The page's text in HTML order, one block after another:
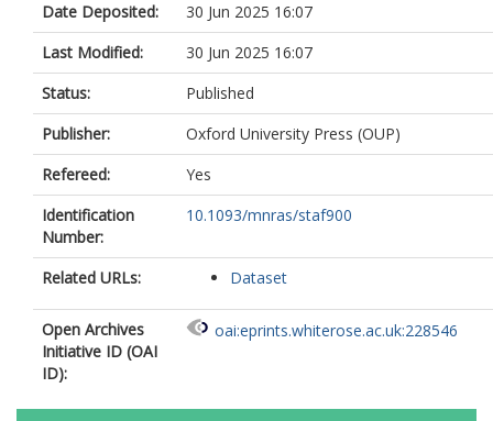
Date Deposited:
30 Jun 2025 16:07
Last Modified:
30 Jun 2025 16:07
Status:
Published
Publisher:
Oxford University Press (OUP)
Refereed:
Yes
Identification
Number:
10.1093/mnras/staf900
Related URLs: Dataset
Open Archives
Initiative ID (OAI
ID):
oai:eprints.whiterose.ac.uk:228546